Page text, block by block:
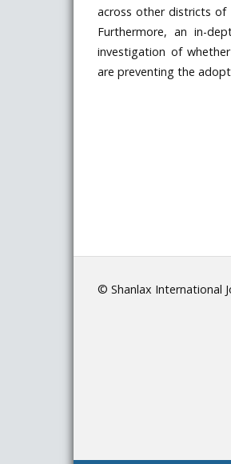
across other districts
Furthermore, an in-
investigation of
are preventing the
© Shanlax International